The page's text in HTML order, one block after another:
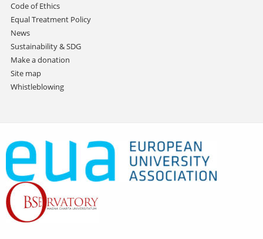
Code of Ethics
Equal Treatment Policy
News
Sustainability & SDG
Make a donation
Site map
Whistleblowing